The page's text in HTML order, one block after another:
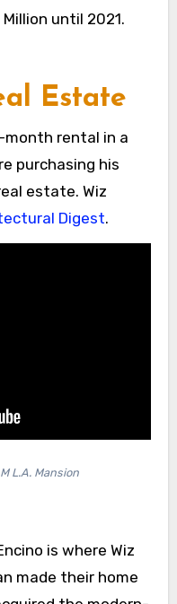
until 2021.
Estate
month rental in a
purchasing his
estate. Wiz
Digest.
L.A. Mansion
is where Wiz
made their home